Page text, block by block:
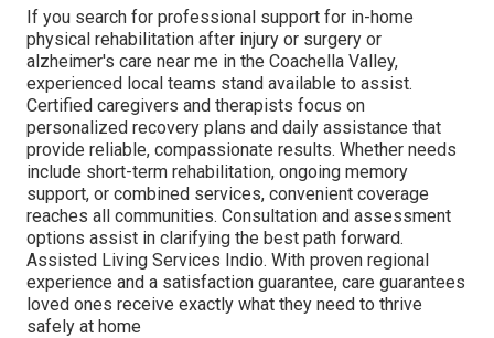
If you search for professional support for in-home
physical rehabilitation after injury or surgery or
alzheimer's care near me in the Coachella Valley,
experienced local teams stand available to assist.
Certified caregivers and therapists focus on
personalized recovery plans and daily assistance that
provide reliable, compassionate results. Whether needs
include short-term rehabilitation, ongoing memory
support, or combined services, convenient coverage
reaches all communities. Consultation and assessment
options assist in clarifying the best path forward.
Assisted Living Services Indio. With proven regional
experience and a satisfaction guarantee, care guarantees
loved ones receive exactly what they need to thrive
safely at home